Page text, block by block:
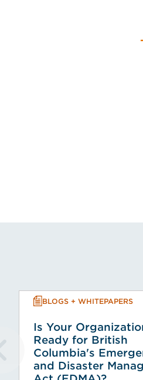
BLOGS + WHITEPAPERS
Is Your
Ready for British
Columbia's
and Disaster